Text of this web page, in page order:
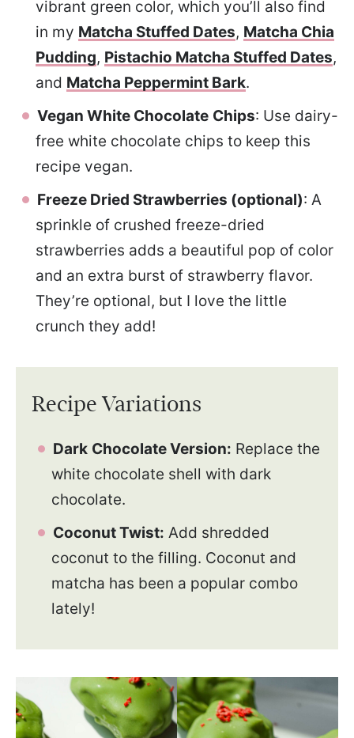
vibrant green color, which you’ll also find
in my Matcha Stuffed Dates, Matcha Chia
Pudding, Pistachio Matcha Stuffed Dates,
and Matcha Peppermint Bark.
Vegan White Chocolate Chips: Use dairy-
free white chocolate chips to keep this
recipe vegan.
Freeze Dried Strawberries (optional): A
sprinkle of crushed freeze-dried
strawberries adds a beautiful pop of color
and an extra burst of strawberry flavor.
They’re optional, but I love the little
crunch they add!
Recipe Variations
Dark Chocolate Version: Replace the
white chocolate shell with dark
chocolate.
Coconut Twist: Add shredded
coconut to the filling. Coconut and
matcha has been a popular combo
lately!